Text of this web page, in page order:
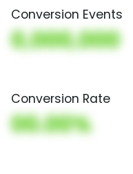
Conversion Events
0,000,000
Conversion Rate
00.00%